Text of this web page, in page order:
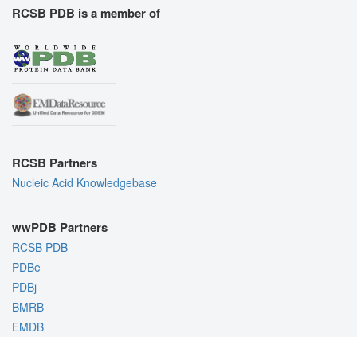
RCSB PDB is a member of
RCSB Partners
Nucleic Acid Knowledgebase
wwPDB Partners
RCSB PDB
PDBe
PDBj
BMRB
EMDB